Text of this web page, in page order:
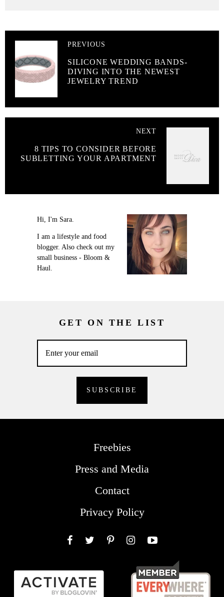
PREVIOUS
SILICONE WEDDING BANDS-
DIVING INTO THE NEWEST
JEWELRY TREND
NEXT
8 TIPS TO CONSIDER BEFORE
SUBLETTING YOUR APARTMENT
Hi, I'm Sara.
I am a lifestyle and food
blogger. Also check out my
small business - Bloom &
Haul.
GET ON THE LIST
Freebies
Press and Media
Contact
Privacy Policy